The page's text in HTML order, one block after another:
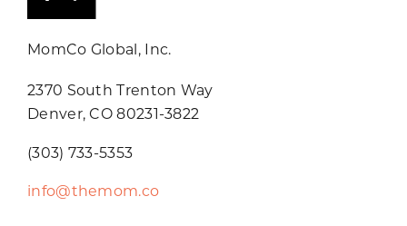
MomCo Global, Inc.
2370 South Trenton Way
Denver, CO 80231-3822
(303) 733-5353
info@themom.co